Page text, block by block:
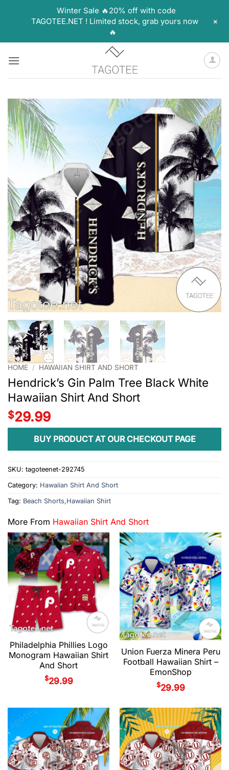
HOME / HAWAIIAN SHIRT AND SHORT
Hendrick’s Gin Palm Tree Black White
Hawaiian Shirt And Short
$29.99
BUY PRODUCT AT OUR CHECKOUT PAGE
SKU: tagoteenet-292745
Category: Hawaiian Shirt And Short
Tag: Beach Shorts,Hawaiian Shirt
More From Hawaiian Shirt And Short
Philadelphia Phillies Logo
Monogram Hawaiian Shirt
And Short
$29.99
Union Fuerza Minera Peru
Football Hawaiian Shirt –
EmonShop
$29.99
Winter Sale 🔥20% off with code
TAGOTEE.NET ! Limited stock, grab yours now
🔥
+